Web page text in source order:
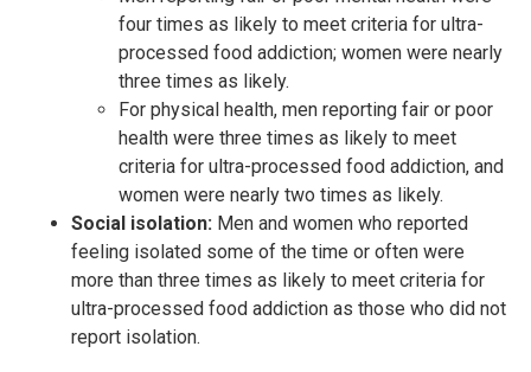
four times as likely to meet criteria for ultra-
processed food addiction; women were nearly
three times as likely.
For physical health, men reporting fair or poor
health were three times as likely to meet
criteria for ultra-processed food addiction, and
women were nearly two times as likely.
Social isolation: Men and women who reported
feeling isolated some of the time or often were
more than three times as likely to meet criteria for
ultra-processed food addiction as those who did not
report isolation.